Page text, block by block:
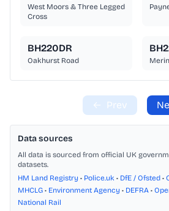
West Moors & Three Legged
Cross
BH220DR
Oakhurst Road
← Prev
Data sources
All data is sourced from official UK
datasets.
HM Land Registry • Police.uk • DfE / Ofsted •
MHCLG • Environment Agency • DEFRA •
National Rail